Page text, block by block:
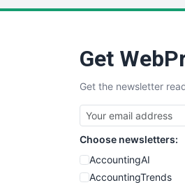
Get
Get the newsletter
Choose newsletters:
AccountingAI
AccountingTrends